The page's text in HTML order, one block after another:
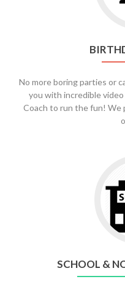
No more boring parties or
you with incredible
Coach to run the fun! We
SCHOOL &